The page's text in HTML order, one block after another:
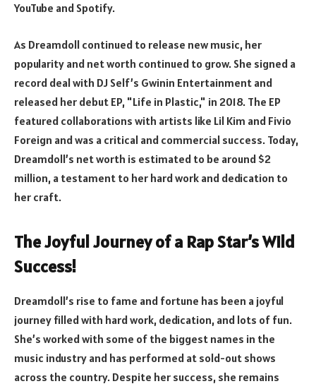
YouTube and Spotify.
As Dreamdoll continued to release new music, her
popularity and net worth continued to grow. She signed a
record deal with DJ Self’s Gwinin Entertainment and
released her debut EP, "Life in Plastic," in 2018. The EP
featured collaborations with artists like Lil Kim and Fivio
Foreign and was a critical and commercial success. Today,
Dreamdoll’s net worth is estimated to be around $2
million, a testament to her hard work and dedication to
her craft.
The Joyful Journey of a Rap Star’s Wild
Success!
Dreamdoll’s rise to fame and fortune has been a joyful
journey filled with hard work, dedication, and lots of fun.
She’s worked with some of the biggest names in the
music industry and has performed at sold-out shows
across the country. Despite her success, she remains